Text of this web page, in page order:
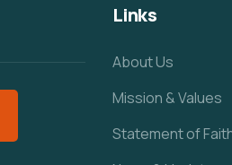
Links
About Us
Mission & Values
Statement of